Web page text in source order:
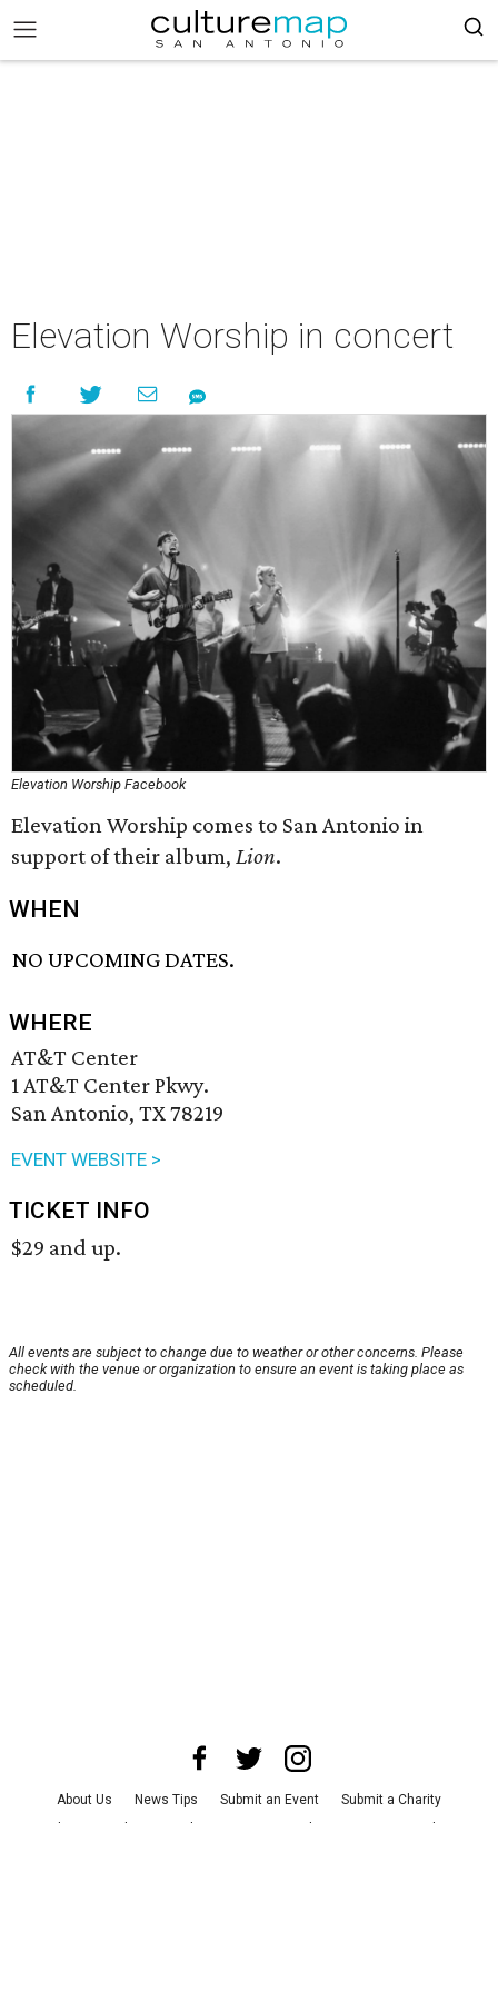
Elevation Worship in concert
Elevation Worship Facebook
Elevation Worship comes to San Antonio in
support of their album, Lion.
WHEN
NO UPCOMING DATES.
WHERE
AT&T Center
1 AT&T Center Pkwy.
San Antonio, TX 78219
EVENT WEBSITE >
TICKET INFO
$29 and up.
All events are subject to change due to weather or other concerns. Please
check with the venue or organization to ensure an event is taking place as
scheduled.
About Us News Tips Submit an Event
Submit a Charity